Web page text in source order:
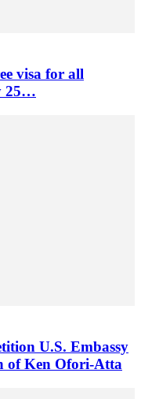
visa for all
25…
U.S. Embassy
of Ken Ofori-Atta